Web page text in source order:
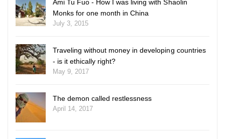
Ami Tu Fuo - How I was living with Shaolin
Monks for one month in China
July 3, 2015
Traveling without money in developing countries
- is it ethically right?
May 9, 2017
The demon called restlessness
April 14, 2017